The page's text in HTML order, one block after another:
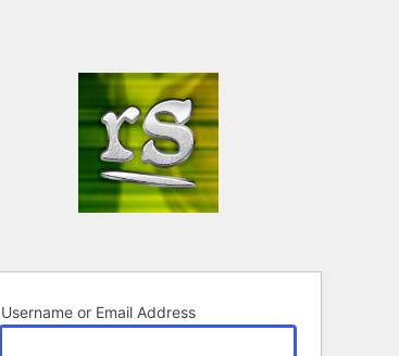
Username or Email Address